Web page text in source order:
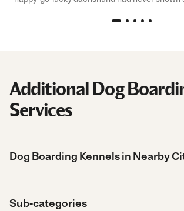
Additional Dog
Services
Dog Boarding Kennels in Nearby
Sub-categories